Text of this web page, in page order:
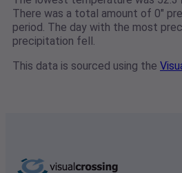
There was a total amount of 0"
period. The day with the most
precipitation fell.
This data is sourced using the